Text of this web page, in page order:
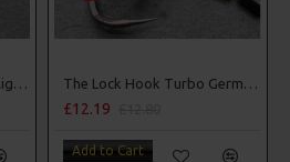
The Lock Turbo German Rigs - OMC Aligners, Hook Beads and Lock Hooks The Lock Hook Turbo German Rigs for Solid Bags - OMC Aligners, Hook Beads and Lock Hooks
£12.19
Add to Cart